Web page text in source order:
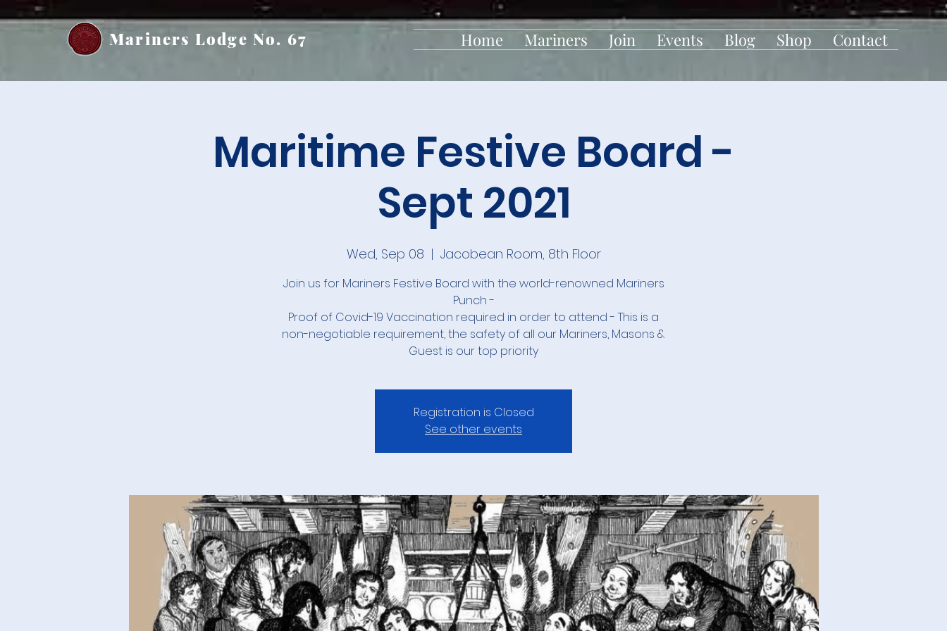
Mariners Lodge No. 67 Home Mariners Join Events Blog Shop Contact
Maritime Festive Board -
Sept 2021
Wed, Sep 08
  |
Jacobean Room, 8th Floor
Join us for Mariners Festive Board with the world-renowned Mariners
Punch -
Proof of Covid-19 Vaccination required in order to attend - This is a
non-negotiable requirement, the safety of all our Mariners, Masons &
Guest is our top priority
Registration is Closed
See other events